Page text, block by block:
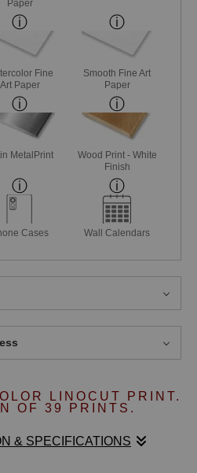
Paper
Fine
Art Paper
Smooth Fine Art
Paper
MetalPrint
Wood Print - White
Finish
Cases Wall Calendars
LINOCUT PRINT.
OF 39 PRINTS.
& SPECIFICATIONS